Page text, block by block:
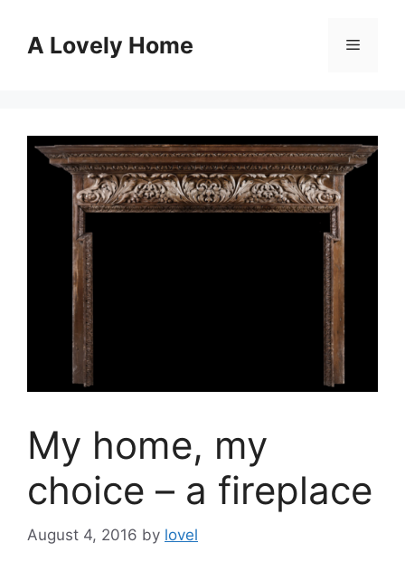
contentA Lovely Home Menu
My home, my
choice – a fireplace
August 4, 2016 by lovel